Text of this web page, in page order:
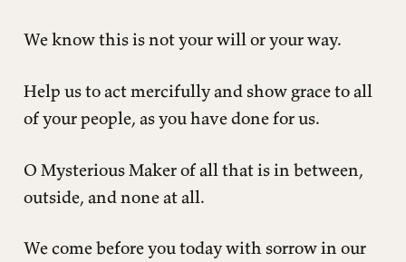
We know this is not your will or your way.
Help us to act mercifully and show grace to all
of your people, as you have done for us.
O Mysterious Maker of all that is in between,
outside, and none at all.
We come before you today with sorrow in our